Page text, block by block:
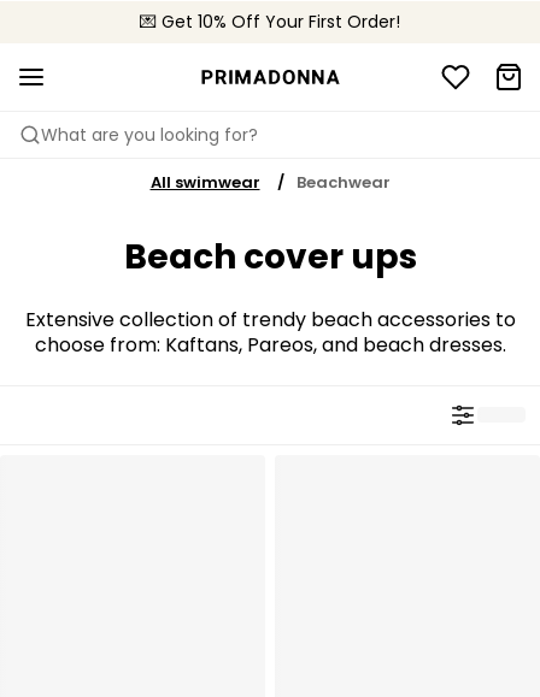
💌 Get 10% Off Your First Order!
🚚 Free delivery above €75
🌍 Sold in 4000+ lingerie boutiques worldwide
What are you looking for?
All swimwear Beachwear
Beach cover ups
Extensive collection of trendy beach accessories to
choose from: Kaftans, Pareos, and beach dresses.